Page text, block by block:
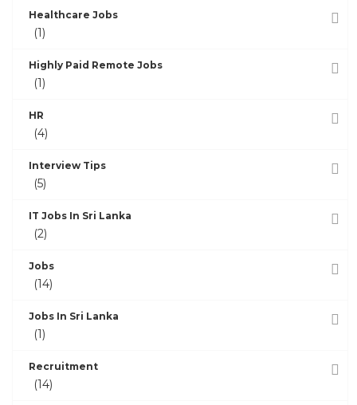
Healthcare Jobs
(1)
Highly Paid Remote Jobs
(1)
HR
(4)
Interview Tips
(5)
IT Jobs In Sri Lanka
(2)
Jobs
(14)
Jobs In Sri Lanka
(1)
Recruitment
(14)